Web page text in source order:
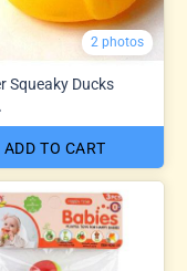
2 photos
Squeaky Ducks
ADD TO CART